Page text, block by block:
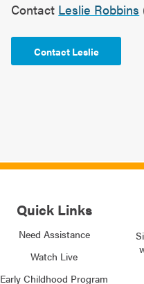
Contact Leslie Robbins
Contact Leslie
Quick Links
Need Assistance
Watch Live
Early Childhood Program